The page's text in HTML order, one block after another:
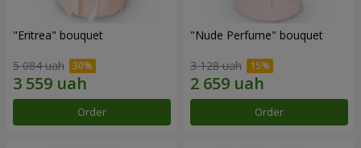
"Eritrea" bouquet
5 084 uah
Order
"Nude Perfume" bouquet
3 128 uah
Order